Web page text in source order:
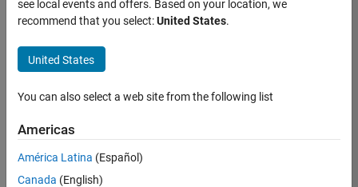
Search for more jobs
Software
Engineer
Complier
Apply Now
see local events and offers. Based on your location, we
recommend that you select:United States.
United States
You can also select a web site from the following list
Americas
América Latina (Español)
Canada (English)